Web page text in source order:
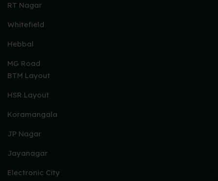
RT Nagar
Whitefield
Hebbal
MG Road
BTM Layout
HSR Layout
Koramangala
JP Nagar
Jayanagar
Electronic City